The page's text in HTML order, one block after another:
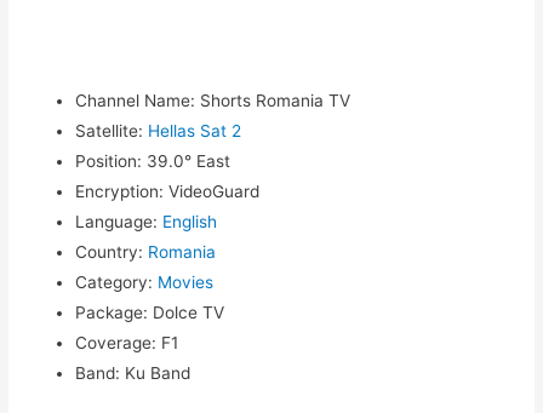
Channel Name: Shorts Romania TV
Satellite: Hellas Sat 2
Position: 39.0° East
Encryption: VideoGuard
Language: English
Country: Romania
Category: Movies
Package: Dolce TV
Coverage: F1
Band: Ku Band